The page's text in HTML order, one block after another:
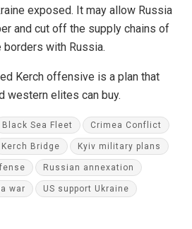
exposed. It may allow Russia
and cut off the supply chains of
with Russia.
Kerch offensive is a plan that
western elites can buy.
Black Sea Fleet Crimea Conflict
Kerch Bridge Kyiv military plans
Russian annexation
war US support Ukraine